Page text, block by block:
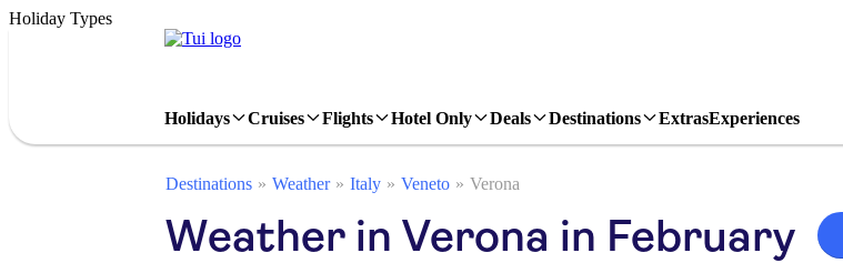
Holiday Types
Holidays Cruises Flights Hotel Only Deals Destinations ExtrasExperiences
Destinations Weather Italy Veneto Verona
Weather in Verona in February